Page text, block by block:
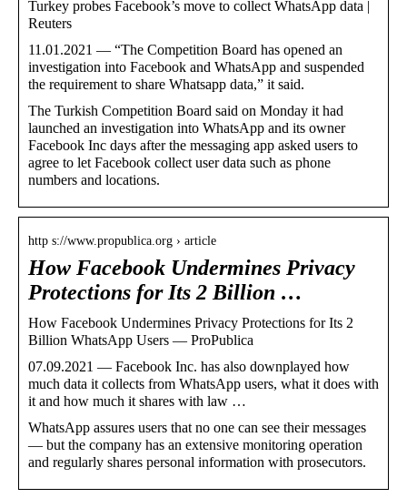
Turkey probes Facebook’s move to collect WhatsApp data |
Reuters
11.01.2021 — “The Competition Board has opened an
investigation into Facebook and WhatsApp and suspended
the requirement to share Whatsapp data,” it said.
The Turkish Competition Board said on Monday it had
launched an investigation into WhatsApp and its owner
Facebook Inc days after the messaging app asked users to
agree to let Facebook collect user data such as phone
numbers and locations.
http s://www.propublica.org › article
How Facebook Undermines Privacy
Protections for Its 2 Billion …
How Facebook Undermines Privacy Protections for Its 2
Billion WhatsApp Users — ProPublica
07.09.2021 — Facebook Inc. has also downplayed how
much data it collects from WhatsApp users, what it does with
it and how much it shares with law …
WhatsApp assures users that no one can see their messages
— but the company has an extensive monitoring operation
and regularly shares personal information with prosecutors.